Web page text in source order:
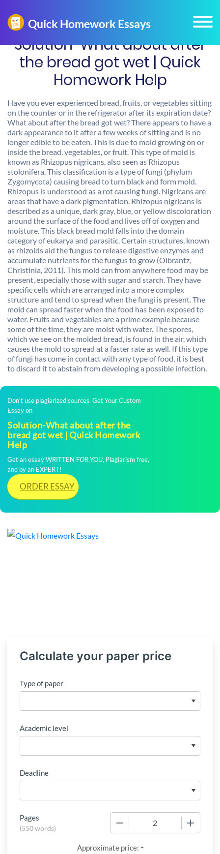
Solution-What about after
the bread got wet | Quick
Homework Help
Have you ever experienced bread, fruits, or vegetables sitting
on the counter or in the refrigerator after its expiration date?
What about after the bread got wet? There appears to have a
dark appearance to it after a few weeks of sitting and is no
longer edible to be eaten. This is due to mold growing on or
inside the bread, vegetables, or fruit. This type of mold is
known as Rhizopus nigricans, also seen as Rhizopus
stolonifera. This classification is a type of fungi (phylum
Zygomycota) causing bread to turn black and form mold.
Rhizopus is understood as a rot causing fungi. Nigricans are
areas that have a dark pigmentation. Rhizopus nigricans is
described as a unique, dark gray, blue, or yellow discoloration
around the surface of the food and lives off of oxygen and
moisture. This black bread mold falls into the domain
category of eukarya and parasitic. Certain structures, known
as rhizoids aid the fungus to release digestive enzymes and
accumulate nutrients for the fungus to grow (Olbrantz,
Christinia, 2011). This mold can from anywhere food may be
present, especially those with sugar and starch. They have
specific cells which are arranged into a more complex
structure and tend to spread when the fungi is present. The
mold can spread faster when the food has been exposed to
water. Fruits and vegetables are a prime example because
some of the time, they are moist with water. The spores,
which we see on the molded bread, is found in the air, which
causes the mold to spread at a faster rate as well. If this type
of fungi has come in contact with any type of food, it is best
to discard it to abstain from developing a possible infection.
Don't use plagiarized sources. Get Your Custom
Essay on
Solution-What about after the
bread got wet | Quick Homework
Help
Get an essay WRITTEN FOR YOU, Plagiarism free,
and by an EXPERT!
ORDER ESSAY
Calculate your paper price
Type of paper
Academic level
Deadline
Pages
(550 words)
Approximate price: -